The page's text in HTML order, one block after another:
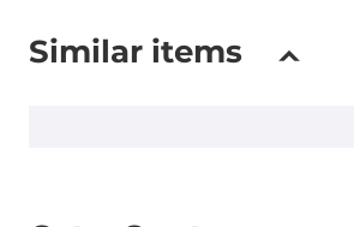
Similar items